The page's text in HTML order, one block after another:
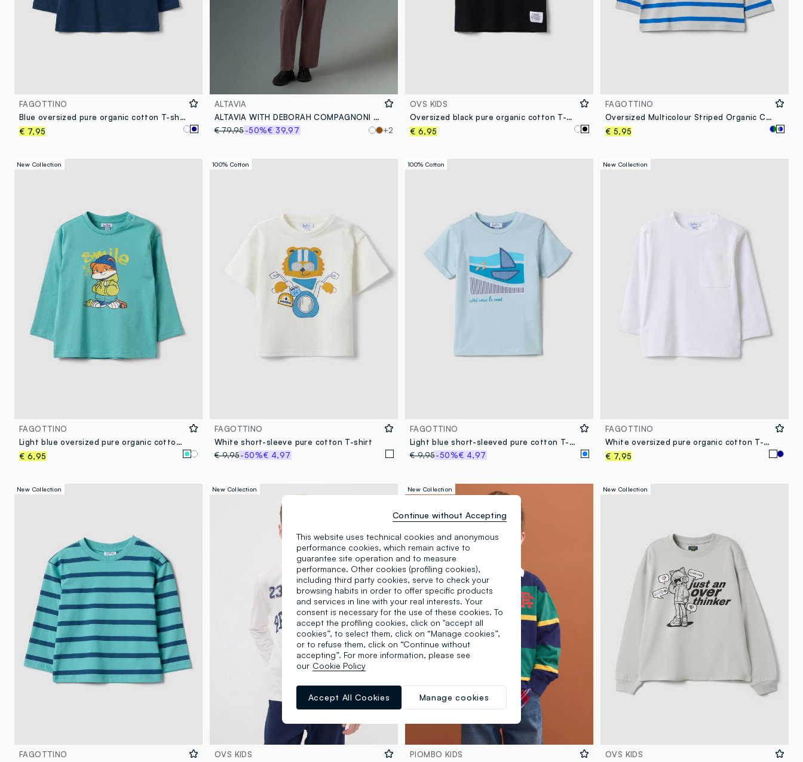
FAGOTTINO
Blue oversized pure organic cotton T-shirt with chest pocket for boys
€ 7,95
ALTAVIA
ALTAVIA WITH DEBORAH COMPAGNONI Waterproof Shell Jacket
€ 79,95-50%€ 39,97 +2
OVS KIDS
Oversized black pure organic cotton T-shirt with honeycomb texture for boys
€ 6,95
FAGOTTINO
Oversized Multicolour Striped Organic Cotton T-Shirt for Baby Boy
€ 5,95
New Collection
FAGOTTINO
Light blue oversized pure organic cotton T-shirt with tiger print for boys
€ 6,95
100% Cotton
FAGOTTINO
White short-sleeve pure cotton T-shirt
€ 9,95-50%€ 4,97
100% Cotton
FAGOTTINO
Light blue short-sleeved pure cotton T-shirt
€ 9,95-50%€ 4,97
New Collection
FAGOTTINO
White oversized pure organic cotton T-shirt with chest pocket for boys
€ 7,95
New Collection
FAGOTTINO
New Collection
OVS KIDS
New Collection
PIOMBO KIDS
New Collection
OVS KIDS
This website uses technical cookies and anonymous
performance cookies, which remain active to
guarantee site operation and to measure
performance. Other cookies (profiling cookies),
including third party cookies, serve to check your
browsing habits in order to offer specific products
and services in line with your real interests. Your
consent is necessary for the use of these cookies. To
accept the profiling cookies, click on "accept all
cookies”, to select them, click on “Manage cookies”,
or to refuse them, click on “Continue without
accepting”. For more information, please see
our Cookie Policy
Manage cookies
Accept All Cookies
Continue without Accepting